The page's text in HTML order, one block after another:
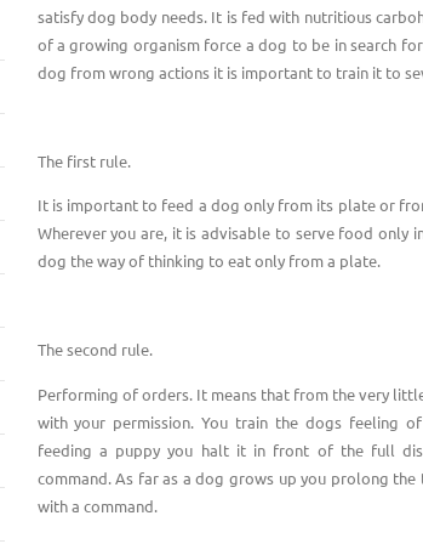
satisfy dog body needs. It is fed with nutritious
of a growing organism force a dog to be in search
dog from wrong actions it is important to train it to
The first rule.
It is important to feed a dog only from its plate or
Wherever you are, it is advisable to serve food only
dog the way of thinking to eat only from a plate.
The second rule.
Performing of orders. It means that from the very
with your permission. You train the dogs feeling
feeding a puppy you halt it in front of the full
command. As far as a dog grows up you prolong
with a command.